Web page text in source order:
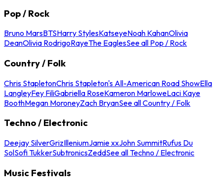
Pop / Rock
Bruno MarsBTSHarry StylesKatseyeNoah KahanOlivia
DeanOlivia RodrigoRayeThe EaglesSee all Pop / Rock
Country / Folk
Chris StapletonChris Stapleton's All-American Road ShowElla
LangleyFey FiliGabriella RoseKameron MarloweLaci Kaye
BoothMegan MoroneyZach BryanSee all Country / Folk
Techno / Electronic
Deejay SilverGrizIlleniumJamie xxJohn SummitRufus Du
SolSofi TukkerSubtronicsZeddSee all Techno / Electronic
Music Festivals